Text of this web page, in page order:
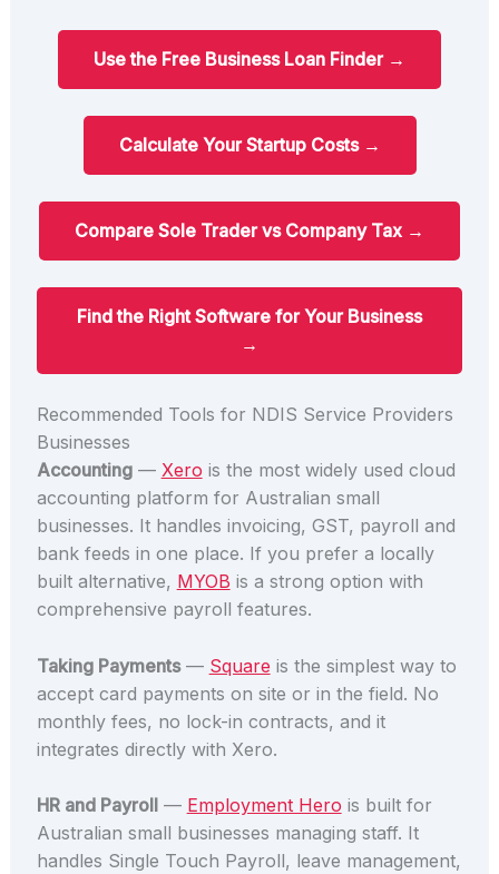
Use the Free Business Loan Finder →
Calculate Your Startup Costs →
Compare Sole Trader vs Company Tax →
Find the Right Software for Your Business
→
Recommended Tools for NDIS Service Providers
Businesses
Accounting— Xero is the most widely used cloud
accounting platform for Australian small
businesses. It handles invoicing, GST, payroll and
bank feeds in one place. If you prefer a locally
built alternative, MYOB is a strong option with
comprehensive payroll features.
Taking Payments— Square is the simplest way to
accept card payments on site or in the field. No
monthly fees, no lock-in contracts, and it
integrates directly with Xero.
HR and Payroll — Employment Hero is built for
Australian small businesses managing staff. It
handles Single Touch Payroll, leave management,